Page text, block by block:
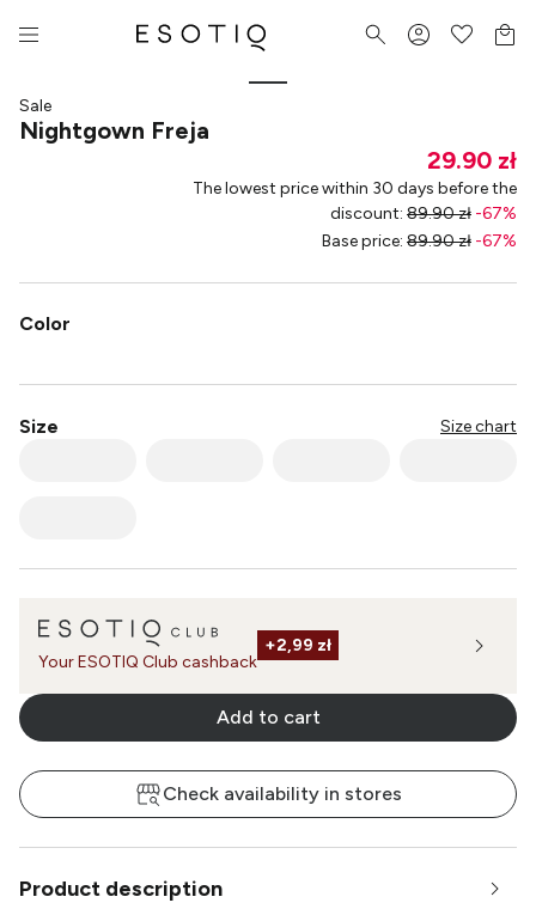
Sale
Nightgown Freja
29.90 zł
The lowest price within 30 days before the
discount: 89.90 zł -67%
Base price: 89.90 zł -67%
Color
Size Size chart
Your ESOTIQ Club cashback
+2,99 zł
Add to cart
Check availability in stores
Product description